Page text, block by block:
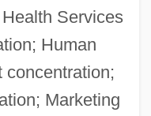
Services
Human
concentration;
Marketing